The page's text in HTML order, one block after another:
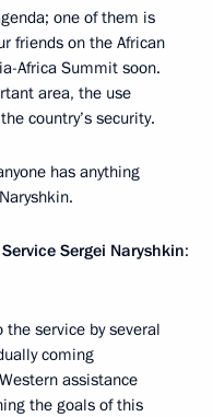
one of them is
friends on the African
Africa Summit soon.
area, the use
country’s security.
has anything
Sergei Naryshkin:
service by several
coming
assistance
the goals of this